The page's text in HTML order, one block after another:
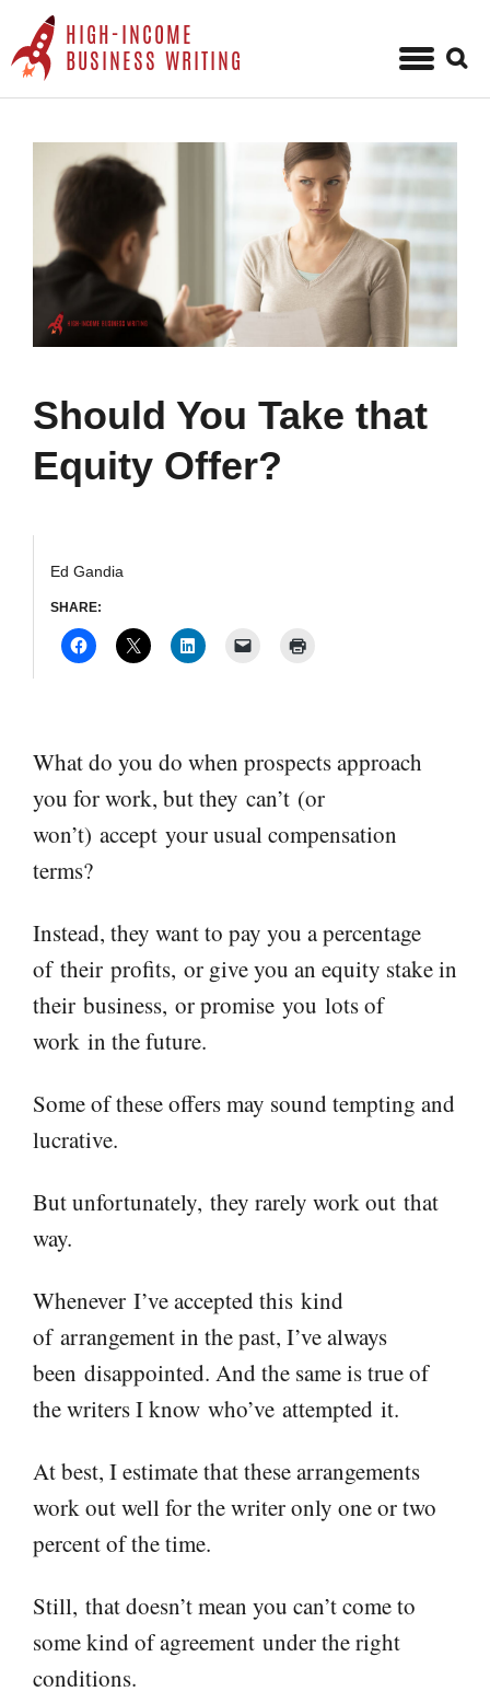
HIGH-INCOME
BUSINESS WRITING
Skip
content
for:
Should You Take that
Equity Offer?
Ed Gandia
SHARE:
What do you do when prospects approach
you for work, but they can’t (or
won’t) accept your usual compensation
terms?
Instead, they want to pay you a percentage
of their profits, or give you an equity stake in
their business, or promise you lots of
work in the future.
Some of these offers may sound tempting and
lucrative.
But unfortunately, they rarely work out that
way.
Whenever I’ve accepted this kind
of arrangement in the past, I’ve always
been disappointed. And the same is true of
the writers I know who’ve attempted it.
At best, I estimate that these arrangements
work out well for the writer only one or two
percent of the time.
Still, that doesn’t mean you can’t come to
some kind of agreement under the right
conditions.